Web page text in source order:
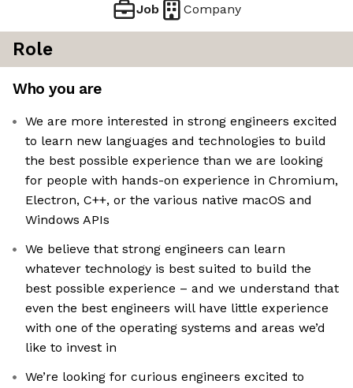
Job Company
Role
Who you are
We are more interested in strong engineers excited
to learn new languages and technologies to build
the best possible experience than we are looking
for people with hands-on experience in Chromium,
Electron, C++, or the various native macOS and
Windows APIs
We believe that strong engineers can learn
whatever technology is best suited to build the
best possible experience – and we understand that
even the best engineers will have little experience
with one of the operating systems and areas we’d
like to invest in
We’re looking for curious engineers excited to